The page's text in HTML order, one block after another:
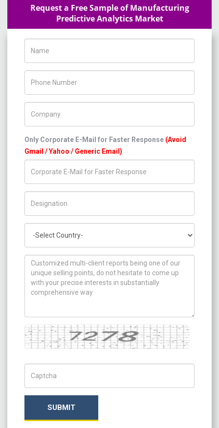
Request a Free Sample of Manufacturing
Predictive Analytics Market
Only Corporate E-Mail for Faster Response (Avoid
Gmail / Yahoo / Generic Email)
How can we help you ?
Captcha
SUBMIT